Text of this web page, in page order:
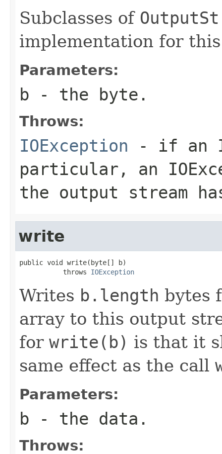
Subclasses of
implementation for
Parameters:
b - the byte .
Throws:
IOException - if an
particular, an
the output stream
write
public void write(byte[] b)
           throws
IOException
Writes b.length bytes
array to this output
for write(b) is that it
same effect as the call
Parameters:
b - the data.
Throws: